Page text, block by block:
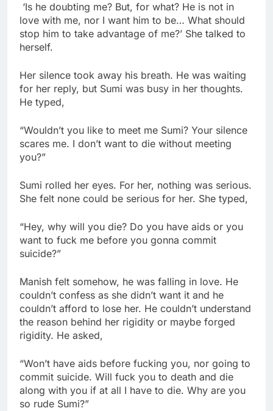
‘Is he doubting me? But, for what? He is not in
love with me, nor I want him to be… What should
stop him to take advantage of me?’ She talked to
herself.
Her silence took away his breath. He was waiting
for her reply, but Sumi was busy in her thoughts.
He typed,
“Wouldn’t you like to meet me Sumi? Your silence
scares me. I don’t want to die without meeting
you?”
Sumi rolled her eyes. For her, nothing was serious.
She felt none could be serious for her. She typed,
“Hey, why will you die? Do you have aids or you
want to fuck me before you gonna commit
suicide?”
Manish felt somehow, he was falling in love. He
couldn’t confess as she didn’t want it and he
couldn’t afford to lose her. He couldn’t understand
the reason behind her rigidity or maybe forged
rigidity. He asked,
“Won’t have aids before fucking you, nor going to
commit suicide. Will fuck you to death and die
along with you if at all I have to die. Why are you
so rude Sumi?”